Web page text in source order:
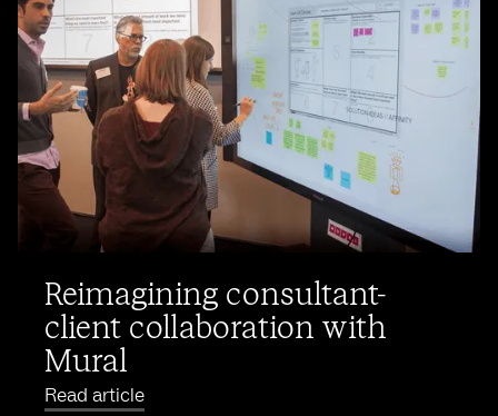
Reimagining consultant-
client collaboration with
Mural
Read article